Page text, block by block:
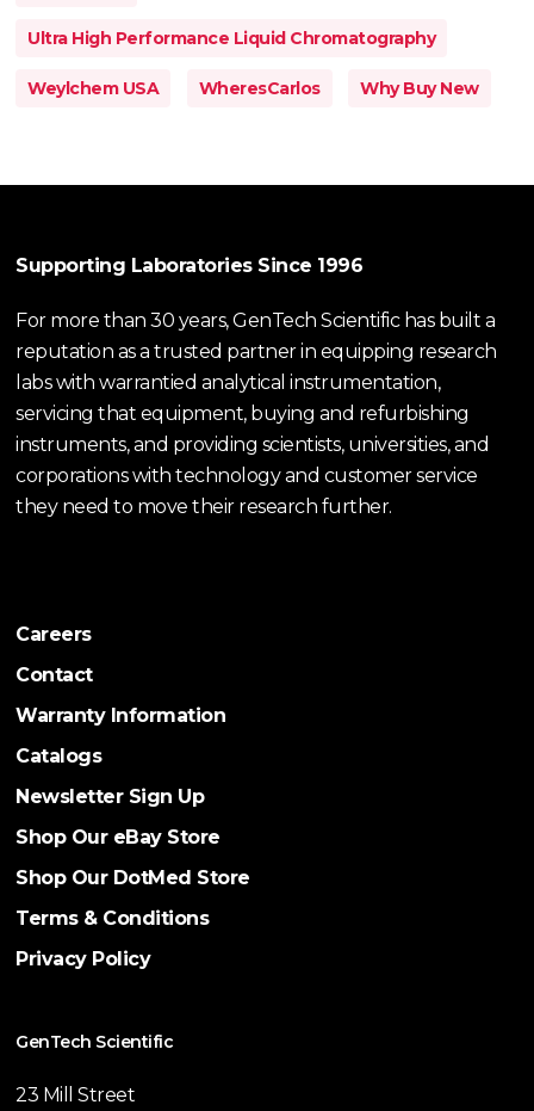
Ultra High Performance Liquid Chromatography
Weylchem USA WheresCarlos Why Buy New
Supporting Laboratories Since 1996
For more than 30 years, GenTech Scientific has built a
reputation as a trusted partner in equipping research
labs with warrantied analytical instrumentation,
servicing that equipment, buying and refurbishing
instruments, and providing scientists, universities, and
corporations with technology and customer service
they need to move their research further.
Careers
Contact
Warranty Information
Catalogs
Newsletter Sign Up
Shop Our eBay Store
Shop Our DotMed Store
Terms & Conditions
Privacy Policy
GenTech Scientific
23 Mill Street